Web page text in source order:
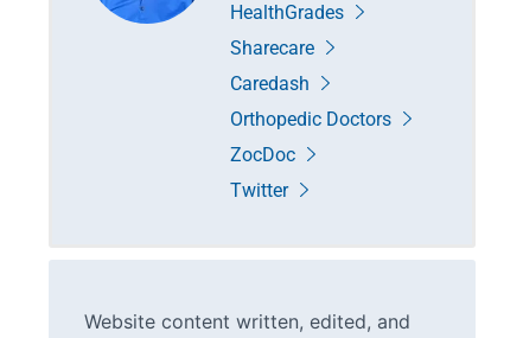
HealthGrades
Sharecare
Caredash
Orthopedic Doctors
ZocDoc
Twitter
Website content written, edited, and